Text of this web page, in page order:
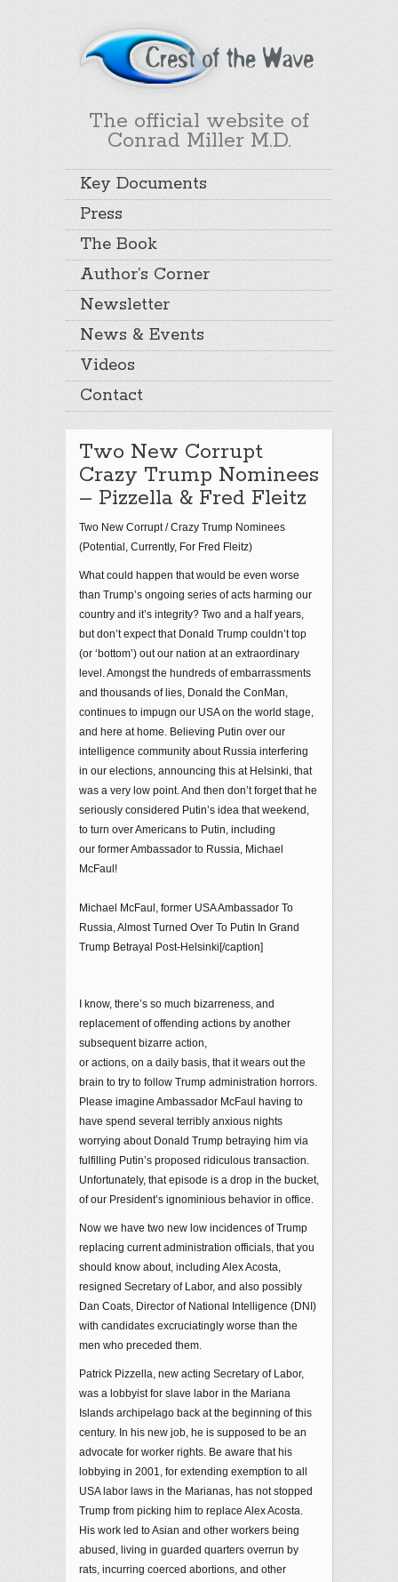
The official website of
Conrad Miller M.D.
Key Documents
Press
The Book
Author’s Corner
Newsletter
News & Events
Videos
Contact
Two New Corrupt
Crazy Trump Nominees
– Pizzella & Fred Fleitz
Two New Corrupt / Crazy Trump Nominees
(Potential, Currently, For Fred Fleitz)
What could happen that would be even worse
than Trump’s ongoing series of acts harming our
country and it’s integrity? Two and a half years,
but don’t expect that Donald Trump couldn’t top
(or ‘bottom’) out our nation at an extraordinary
level. Amongst the hundreds of embarrassments
and thousands of lies, Donald the ConMan,
continues to impugn our USA on the world stage,
and here at home. Believing Putin over our
intelligence community about Russia interfering
in our elections, announcing this at Helsinki, that
was a very low point. And then don’t forget that he
seriously considered Putin’s idea that weekend,
to turn over Americans to Putin, including
our former Ambassador to Russia, Michael
McFaul!
Michael McFaul, former USA Ambassador To
Russia, Almost Turned Over To Putin In Grand
Trump Betrayal Post-Helsinki[/caption]
I know, there’s so much bizarreness, and
replacement of offending actions by another
subsequent bizarre action,
or actions, on a daily basis, that it wears out the
brain to try to follow Trump administration horrors.
Please imagine Ambassador McFaul having to
have spend several terribly anxious nights
worrying about Donald Trump betraying him via
fulfilling Putin’s proposed ridiculous transaction.
Unfortunately, that episode is a drop in the bucket,
of our President’s ignominious behavior in office.
Now we have two new low incidences of Trump
replacing current administration officials, that you
should know about, including Alex Acosta,
resigned Secretary of Labor, and also possibly
Dan Coats, Director of National Intelligence (DNI)
with candidates excruciatingly worse than the
men who preceded them.
Patrick Pizzella, new acting Secretary of Labor,
was a lobbyist for slave labor in the Mariana
Islands archipelago back at the beginning of this
century. In his new job, he is supposed to be an
advocate for worker rights. Be aware that his
lobbying in 2001, for extending exemption to all
USA labor laws in the Marianas, has not stopped
Trump from picking him to replace Alex Acosta.
His work led to Asian and other workers being
abused, living in guarded quarters overrun by
rats, incurring coerced abortions, and other